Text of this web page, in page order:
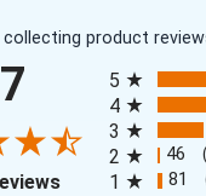
product
(opens in a new
5
4
3
2 46
1 81